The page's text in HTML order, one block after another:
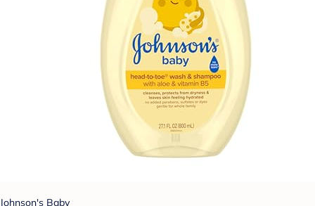
Johnson's Baby